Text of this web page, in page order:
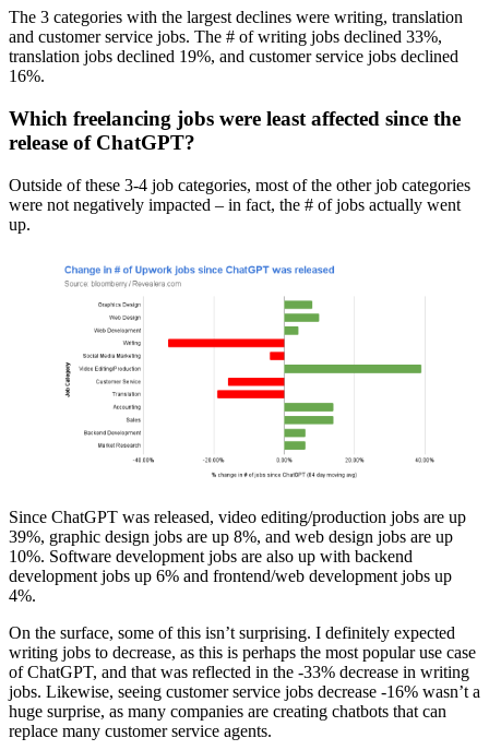
The 3 categories with the largest declines were writing, translation
and customer service jobs. The # of writing jobs declined 33%,
translation jobs declined 19%, and customer service jobs declined
16%.
Which freelancing jobs were least affected since the
release of ChatGPT?
Outside of these 3-4 job categories, most of the other job categories
were not negatively impacted – in fact, the # of jobs actually went
up.
Since ChatGPT was released, video editing/production jobs are up
39%, graphic design jobs are up 8%, and web design jobs are up
10%. Software development jobs are also up with backend
development jobs up 6% and frontend/web development jobs up
4%.
On the surface, some of this isn’t surprising. I definitely expected
writing jobs to decrease, as this is perhaps the most popular use case
of ChatGPT, and that was reflected in the -33% decrease in writing
jobs. Likewise, seeing customer service jobs decrease -16% wasn’t a
huge surprise, as many companies are creating chatbots that can
replace many customer service agents.